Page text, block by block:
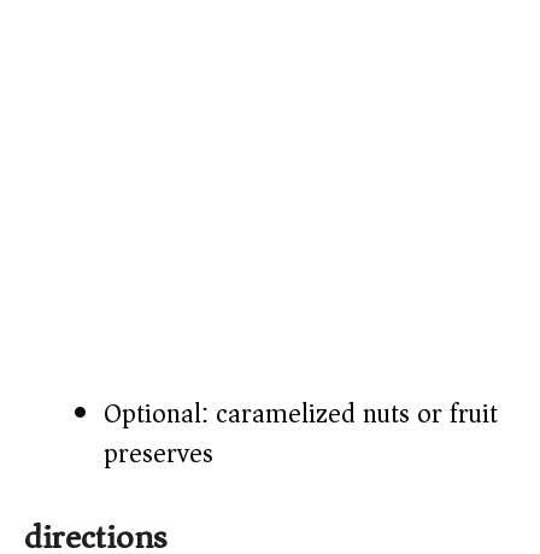
Optional: caramelized nuts or fruit
preserves
directions